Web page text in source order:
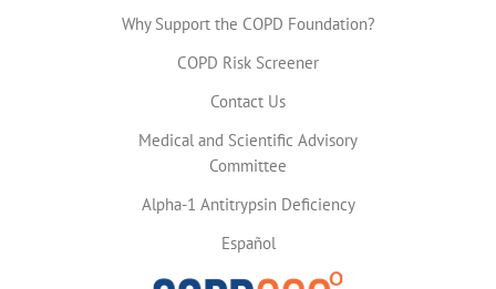
Why Support the COPD Foundation?
COPD Risk Screener
Contact Us
Medical and Scientific Advisory
Committee
Alpha-1 Antitrypsin Deficiency
Español